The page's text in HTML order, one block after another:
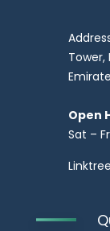
Tower,
Open
Sat –
Linktree